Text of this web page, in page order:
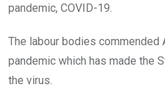
pandemic, COVID-19.
The labour bodies commended
pandemic which has made the
the virus.